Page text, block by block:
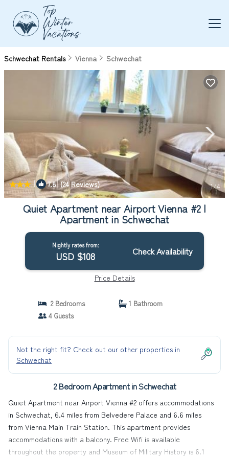
Schwechat Rentals Vienna Schwechat
| 7.8(24 Reviews) 1/4
Quiet Apartment near Airport Vienna #2 |
Apartment in Schwechat
Nightly rates from:
USD $108 Check Availability
Price Details
2 Bedrooms
1 Bathroom
4 Guests
Not the right fit? Check out our other properties in
Schwechat
2 Bedroom Apartment in Schwechat
Quiet Apartment near Airport Vienna #2 offers accommodations
in Schwechat, 6.4 miles from Belvedere Palace and 6.6 miles
from Vienna Main Train Station. This apartment provides
accommodations with a balcony. Free Wifi is available
throughout the property and Museum of Military History is 6.1